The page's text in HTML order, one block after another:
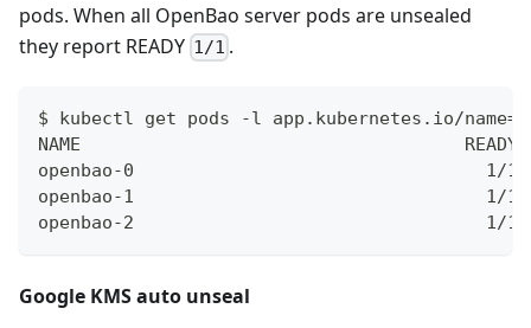
pods. When all OpenBao server pods are unsealed
they report READY 1/1 .
$ kubectl get pods -l app.kubernetes.io/
NAME                                    READY
openbao-0                                 1/1
openbao-1                                 1/1
openbao-2                                 1/1
Google KMS auto unseal